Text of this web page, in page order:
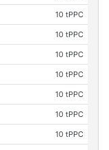
10 tPPC
10 tPPC
10 tPPC
10 tPPC
10 tPPC
10 tPPC
10 tPPC